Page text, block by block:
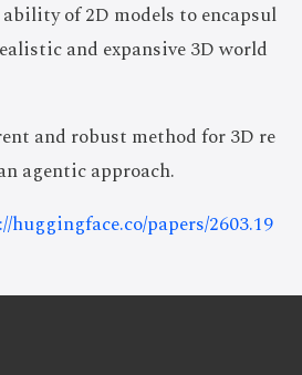
of 2D models to encapsul
and expansive 3D world
and robust method for 3D re
agentic approach.
huggingface.co/papers/2603.19